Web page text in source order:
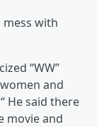
mess with
“WW”
and
He said there
movie and